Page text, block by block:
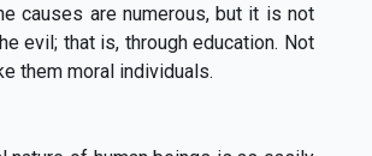
causes are numerous, but it is not
evil; that is, through education. Not
them moral individuals.